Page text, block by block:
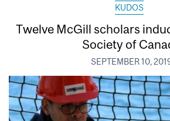
KUDOS
Twelve McGill scholars
Society of
SEPTEMBER 10,